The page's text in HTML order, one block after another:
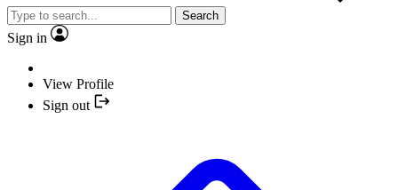
Search
Sign in
View Profile
Sign out